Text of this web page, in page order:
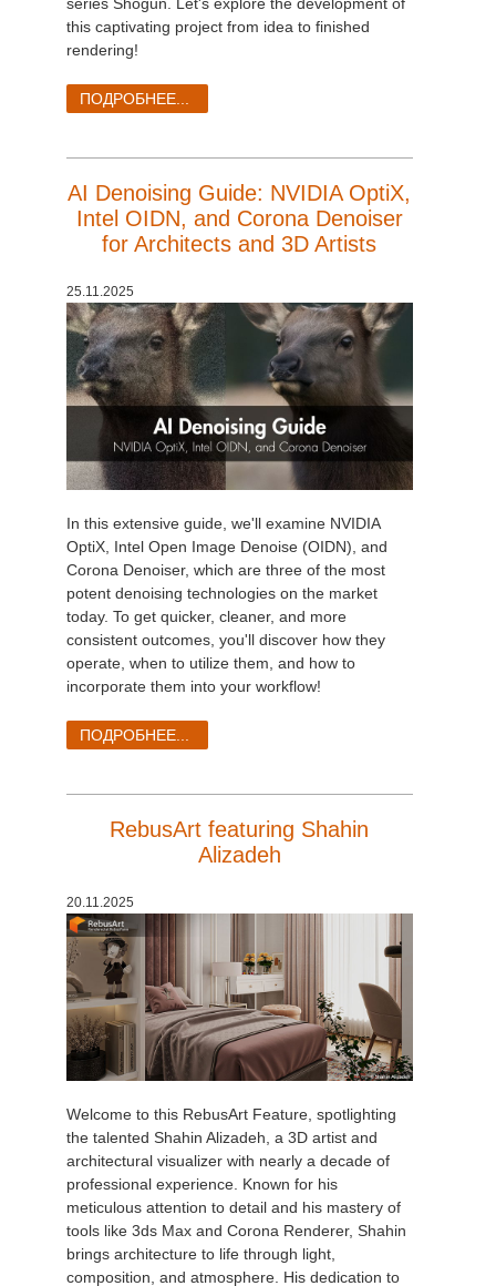
this captivating project from idea to finished
rendering!
ПОДРОБНЕЕ...
AI Denoising Guide: NVIDIA OptiX,
Intel OIDN, and Corona Denoiser
for Architects and 3D Artists
25.11.2025
In this extensive guide, we'll examine NVIDIA
OptiX, Intel Open Image Denoise (OIDN), and
Corona Denoiser, which are three of the most
potent denoising technologies on the market
today. To get quicker, cleaner, and more
consistent outcomes, you'll discover how they
operate, when to utilize them, and how to
incorporate them into your workflow!
ПОДРОБНЕЕ...
RebusArt featuring Shahin
Alizadeh
20.11.2025
Welcome to this RebusArt Feature, spotlighting
the talented Shahin Alizadeh, a 3D artist and
architectural visualizer with nearly a decade of
professional experience. Known for his
meticulous attention to detail and his mastery of
tools like 3ds Max and Corona Renderer, Shahin
brings architecture to life through light,
composition, and atmosphere. His dedication to